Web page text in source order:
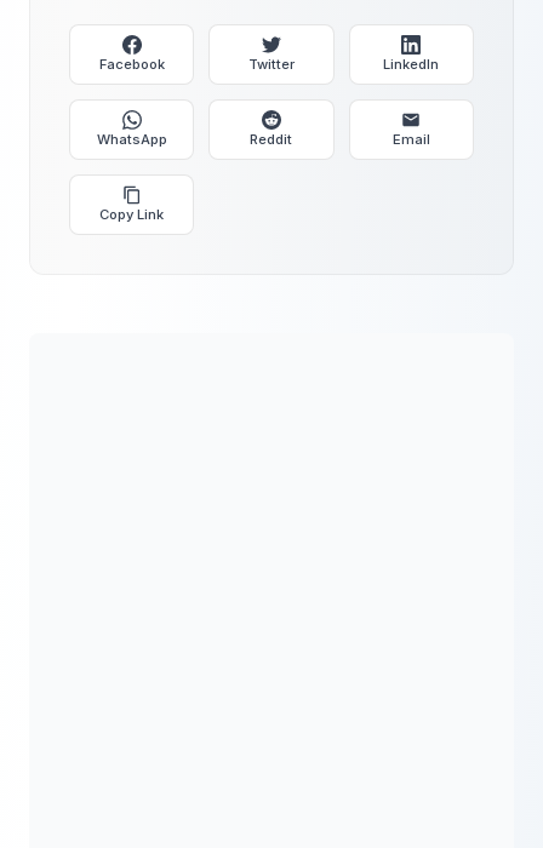
Facebook Twitter LinkedIn
WhatsApp Reddit Email
Copy Link